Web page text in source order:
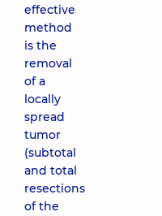
effective
method
is the
removal
of a
locally
spread
tumor
(subtotal
and total
resections
of the